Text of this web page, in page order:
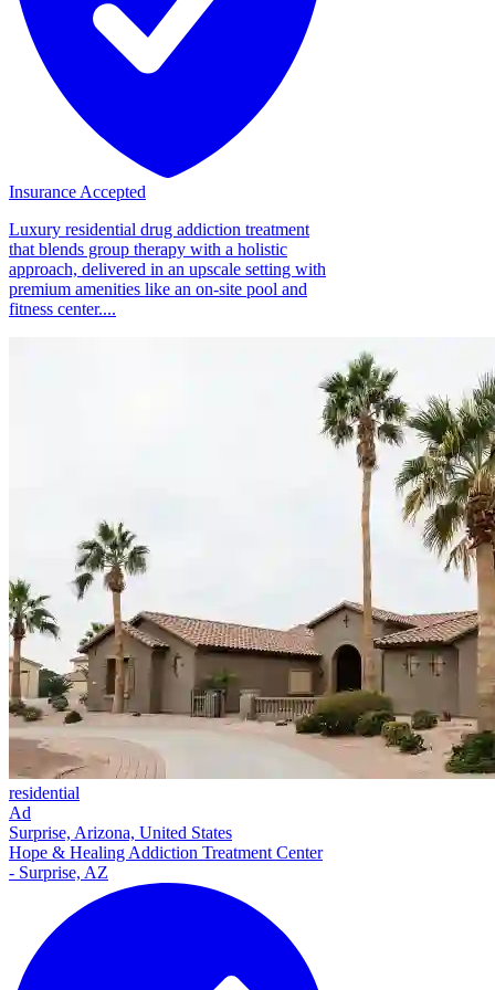
Insurance Accepted
Luxury residential drug addiction treatment
that blends group therapy with a holistic
approach, delivered in an upscale setting with
premium amenities like an on-site pool and
fitness center....
residential
Ad
Surprise, Arizona, United States
Hope & Healing Addiction Treatment Center
- Surprise, AZ